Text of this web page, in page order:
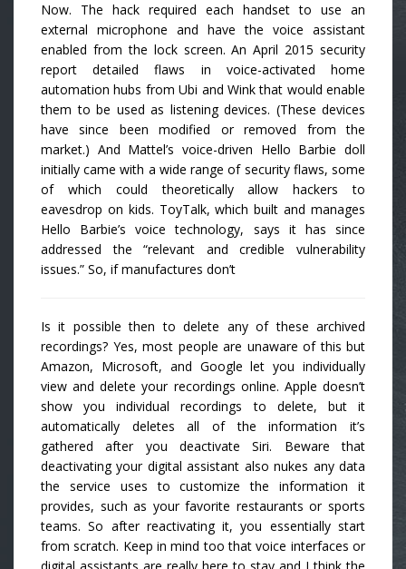
Now. The hack required each handset to use an
external microphone and have the voice assistant
enabled from the lock screen. An April 2015 security
report detailed flaws in voice-activated home
automation hubs from Ubi and Wink that would enable
them to be used as listening devices. (These devices
have since been modified or removed from the
market.) And Mattel’s voice-driven Hello Barbie doll
initially came with a wide range of security flaws, some
of which could theoretically allow hackers to
eavesdrop on kids. ToyTalk, which built and manages
Hello Barbie’s voice technology, says it has since
addressed the “relevant and credible vulnerability
issues.” So, if manufactures don’t
Is it possible then to delete any of these archived
recordings? Yes, most people are unaware of this but
Amazon, Microsoft, and Google let you individually
view and delete your recordings online. Apple doesn’t
show you individual recordings to delete, but it
automatically deletes all of the information it’s
gathered after you deactivate Siri. Beware that
deactivating your digital assistant also nukes any data
the service uses to customize the information it
provides, such as your favorite restaurants or sports
teams. So after reactivating it, you essentially start
from scratch. Keep in mind too that voice interfaces or